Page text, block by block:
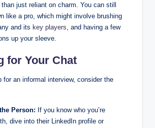
just reliant on charm. You can still
like a pro, which might involve brushing
and its key players , and having a few
up your sleeve.
for Your Chat
for an informal interview, consider the
Person: If you know who you’re
dive into their LinkedIn profile or